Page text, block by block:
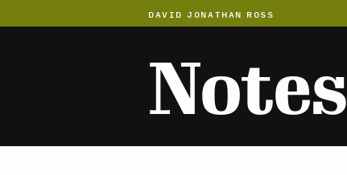
DAVID JONATHAN ROSS
Notes